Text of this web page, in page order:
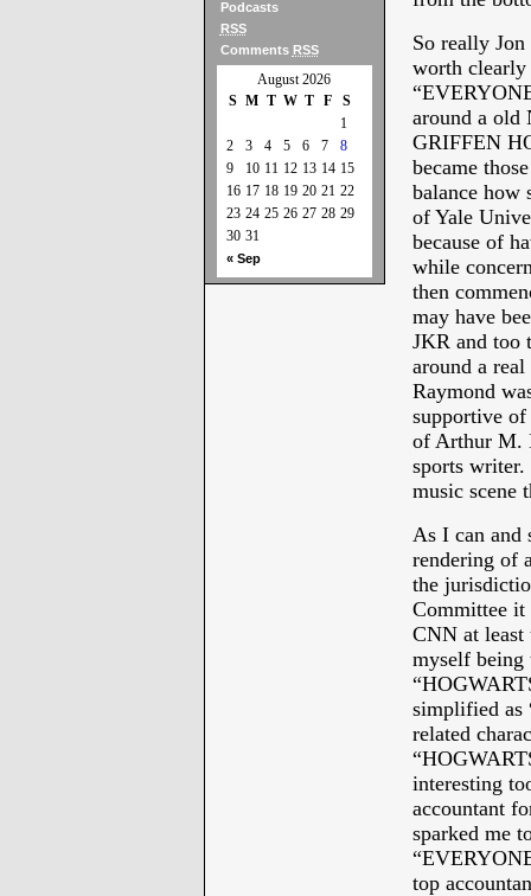
Podcasts
RSS
Comments RSS
August 2026
S M T W T F S
« Sep
1
2
3 4 5 6 7
8
9
10 11 12 13 14 15
16 17 18 19 20 21 22
23 24 25 26 27 28 29
30 31
So really
worth
around a old
GRIFFEN
became
balance how
of Yale
because of
while
then
may have
JKR and too
around a
Raymond
supportive
of Arthur M.
sports
music scene
As I can and
rendering of
the
Committee it
CNN at
myself being
simplified as
related
interesting
accountant
sparked me
top